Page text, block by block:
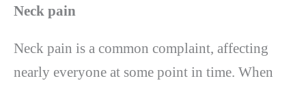
Neck pain
Neck pain is a common complaint, affecting
nearly everyone at some point in time. When